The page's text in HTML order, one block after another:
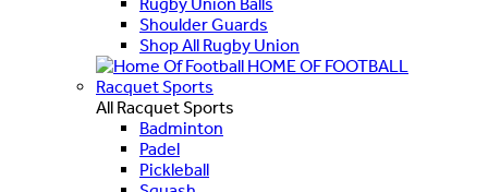
Shoulder Guards
Shop All Rugby Union
HOME OF FOOTBALL
Racquet Sports
All Racquet Sports
Badminton
Padel
Pickleball